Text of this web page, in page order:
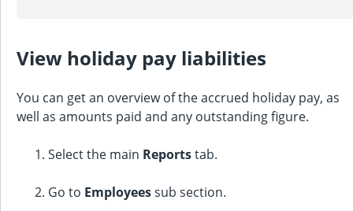
View holiday pay liabilities
You can get an overview of the accrued holiday pay, as
well as amounts paid and any outstanding figure.
Select the main Reportstab.
Go to Employeessub section.